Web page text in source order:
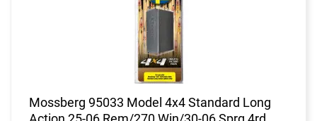
Mossberg 95033 Model 4x4 Standard Long